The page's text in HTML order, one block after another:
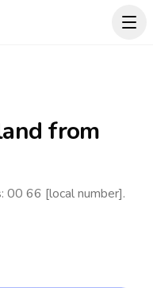
from
00 66 [local number].